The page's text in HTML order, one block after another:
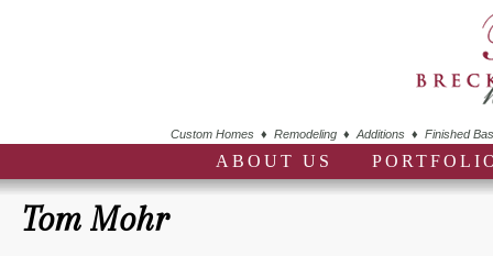
Custom Homes ♦ Remodeling ♦ Additions ♦ Finished
ABOUT US
Tom Mohr